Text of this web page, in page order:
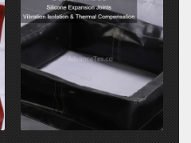
chemical resistance, and
severe environment protection.